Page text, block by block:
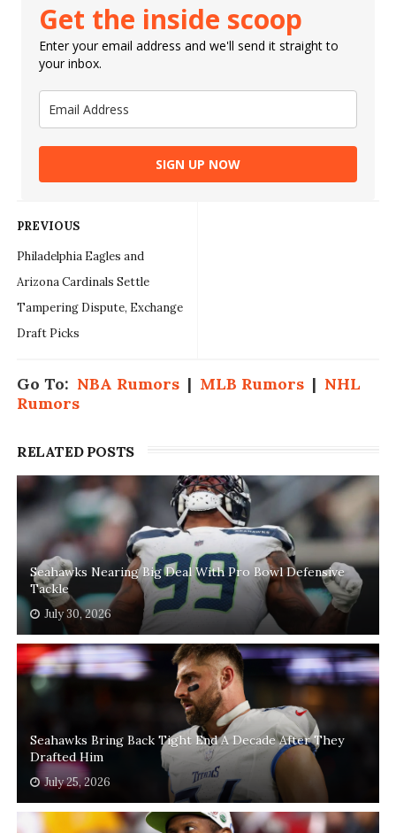
Get the inside scoop
Enter your email address and we'll send it straight to
your inbox.
SIGN UP NOW
PREVIOUS
Philadelphia Eagles and
Arizona Cardinals Settle
Tampering Dispute, Exchange
Draft Picks
Go To: NBA Rumors| MLB Rumors| NHL
Rumors
RELATED POSTS
Seahawks Nearing Big Deal With Pro Bowl Defensive
Tackle
July 30, 2026
Seahawks Bring Back Tight End A Decade After They
Drafted Him
July 25, 2026